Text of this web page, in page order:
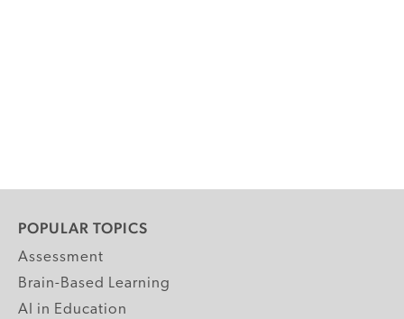
POPULAR TOPICS
Assessment
Brain-Based Learning
AI in Education